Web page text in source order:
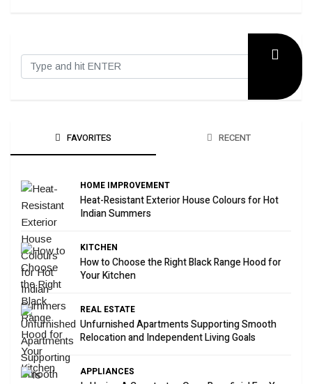
FAVORITES RECENT
HOME IMPROVEMENT
Heat-Resistant Exterior House Colours for Hot
Indian Summers
KITCHEN
How to Choose the Right Black Range Hood for
Your Kitchen
REAL ESTATE
Unfurnished Apartments Supporting Smooth
Relocation and Independent Living Goals
APPLIANCES